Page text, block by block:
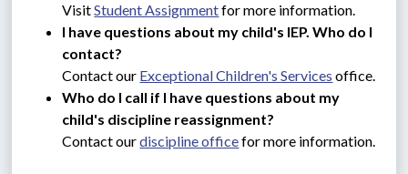
Visit Student Assignment for more information.
I have questions about my child's IEP. Who do I
contact?
Contact our Exceptional Children's Services office.
Who do I call if I have questions about my
child's discipline reassignment?
Contact our discipline office for more information.